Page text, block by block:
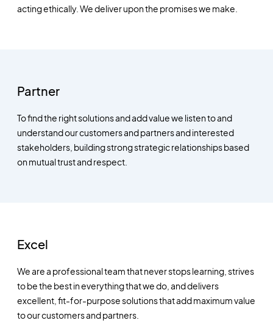
acting ethically. We deliver upon the promises we make.
Partner
To find the right solutions and add value we listen to and
understand our customers and partners and interested
stakeholders, building strong strategic relationships based
on mutual trust and respect.
Excel
We are a professional team that never stops learning, strives
to be the best in everything that we do, and delivers
excellent, fit-for-purpose solutions that add maximum value
to our customers and partners.